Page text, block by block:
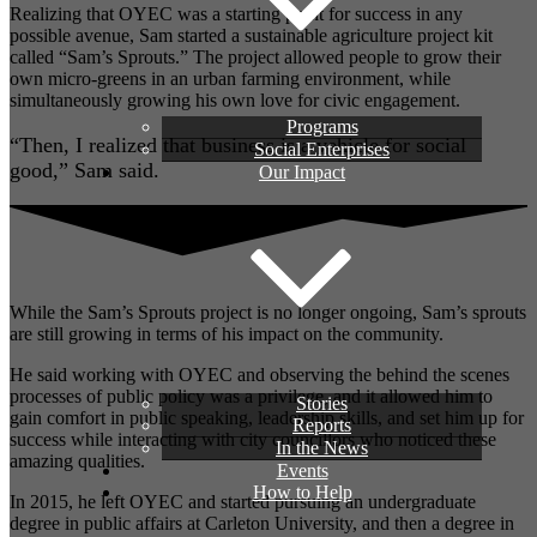
Programs
Social Enterprises
Our Impact
Stories
Reports
In the News
Events
How to Help
Realizing that OYEC was a starting point for success in any
possible avenue, Sam started a sustainable agriculture project kit
called “Sam’s Sprouts.” The project allowed people to grow their
own micro-greens in an urban farming environment, while
simultaneously growing his own love for civic engagement.
“Then, I realized that business is a vehicle for social
good,” Sam said.
While the Sam’s Sprouts project is no longer ongoing, Sam’s sprouts
are still growing in terms of his impact on the community.
He said working with OYEC and observing the behind the scenes
processes of public policy was a privilege, and it allowed him to
gain comfort in public speaking, leadership skills, and set him up for
success while interacting with city councillors who noticed these
amazing qualities.
In 2015, he left OYEC and started pursuing an undergraduate
degree in public affairs at Carleton University, and then a degree in